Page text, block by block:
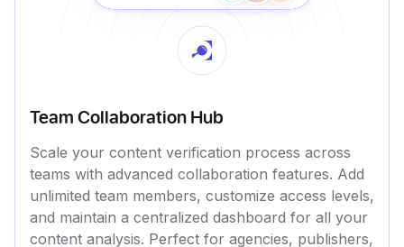
Team Collaboration Hub
Scale your content verification process across
teams with advanced collaboration features. Add
unlimited team members, customize access levels,
and maintain a centralized dashboard for all your
content analysis. Perfect for agencies, publishers,